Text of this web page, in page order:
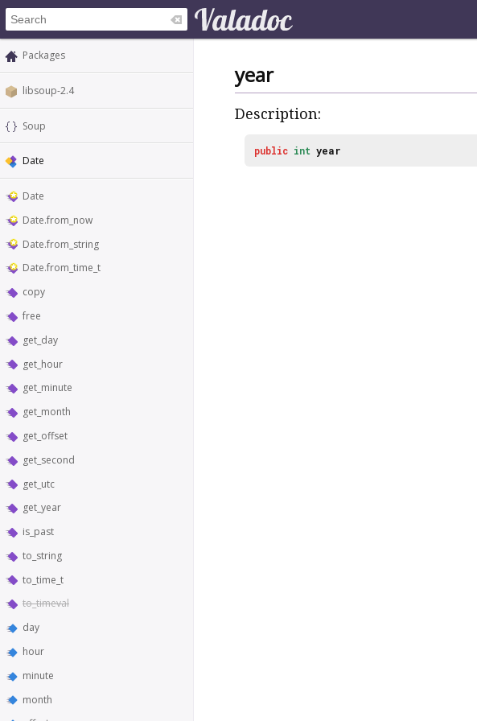
Packages
libsoup-2.4
Soup
Date
Date
Date.from_now
Date.from_string
Date.from_time_t
copy
free
get_day
get_hour
get_minute
get_month
get_offset
get_second
get_utc
get_year
is_past
to_string
to_time_t
to_timeval
day
hour
minute
month
year
Description:
public int year